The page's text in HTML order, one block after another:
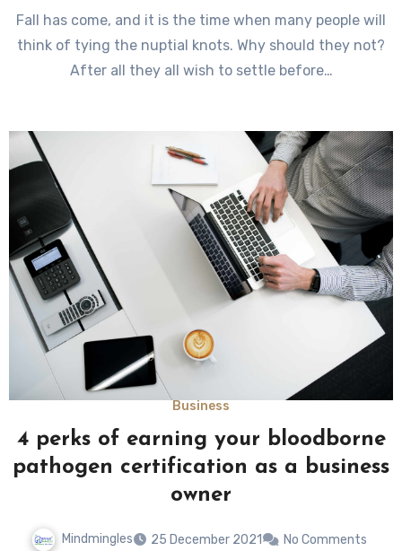
Fall has come, and it is the time when many people will
think of tying the nuptial knots. Why should they not?
After all they all wish to settle before…
Business
4 perks of earning your bloodborne
pathogen certification as a business
owner
Mindmingles 25 December 2021 No Comments